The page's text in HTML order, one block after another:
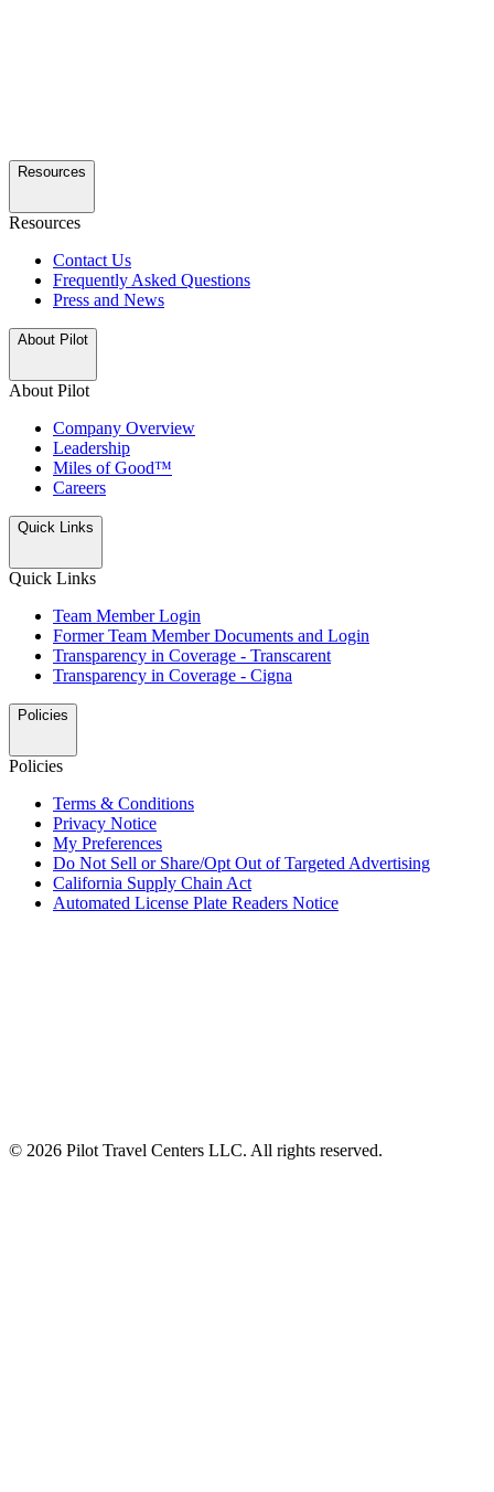
Resources
Resources
Contact Us
Frequently Asked Questions
Press and News
About Pilot
About Pilot
Company Overview
Leadership
Miles of Good™
Careers
Quick Links
Quick Links
Team Member Login
Former Team Member Documents and Login
Transparency in Coverage - Transcarent
Transparency in Coverage - Cigna
Policies
Policies
Terms & Conditions
Privacy Notice
My Preferences
Do Not Sell or Share/Opt Out of Targeted Advertising
California Supply Chain Act
Automated License Plate Readers Notice
© 2026 Pilot Travel Centers LLC. All rights reserved.